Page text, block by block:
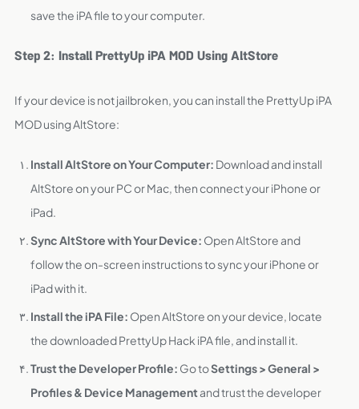
save the iPA file to your computer.
Step 2: Install PrettyUp iPA MOD Using AltStore
If your device is not jailbroken, you can install the PrettyUp iPA
MOD using AltStore:
Install AltStore on Your Computer: Download and install
AltStore on your PC or Mac, then connect your iPhone or
iPad.
Sync AltStore with Your Device: Open AltStore and
follow the on-screen instructions to sync your iPhone or
iPad with it.
Install the iPA File: Open AltStore on your device, locate
the downloaded PrettyUp Hack iPA file, and install it.
Trust the Developer Profile: Go toSettings > General >
Profiles & Device Managementand trust the developer